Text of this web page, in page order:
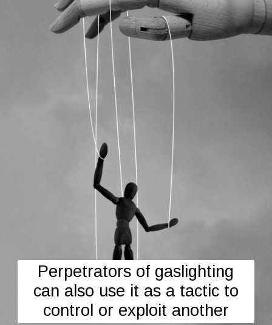
Perpetrators of gaslighting
can also use it as a tactic to
control or exploit another